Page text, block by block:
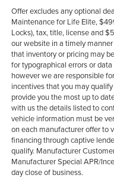
Offer excludes any optional
Maintenance for Life Elite,
Locks), tax, title, license and
our website in a timely
that inventory or pricing may
for typographical errors or
however we are responsible
incentives that you may
provide you the most up to
with us the details listed to
vehicle information must be
on each manufacturer offer to
financing through captive
qualify. Manufacturer
Manufacturer Special APR/
day close of business.